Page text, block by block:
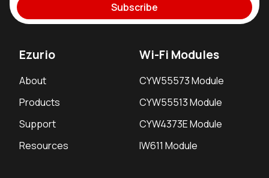
Subscribe
Ezurio
About
Products
Support
Resources
Wi-Fi Modules
CYW55573 Module
CYW55513 Module
CYW4373E Module
IW611 Module